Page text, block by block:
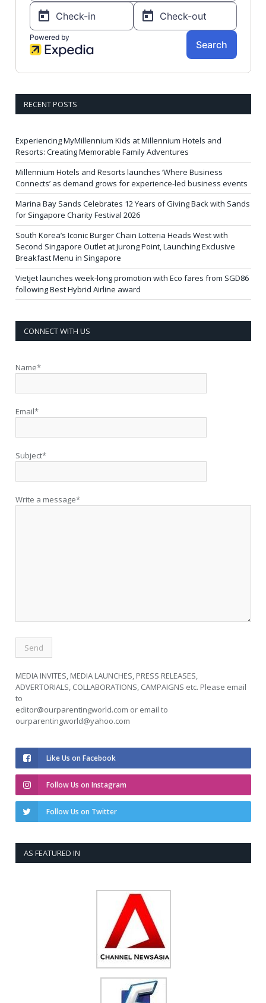
RECENT POSTS
Experiencing MyMillennium Kids at Millennium Hotels and
Resorts: Creating Memorable Family Adventures
Millennium Hotels and Resorts launches ‘Where Business
Connects’ as demand grows for experience-led business events
Marina Bay Sands Celebrates 12 Years of Giving Back with Sands
for Singapore Charity Festival 2026
South Korea’s Iconic Burger Chain Lotteria Heads West with
Second Singapore Outlet at Jurong Point, Launching Exclusive
Breakfast Menu in Singapore
Vietjet launches week-long promotion with Eco fares from SGD86
following Best Hybrid Airline award
CONNECT WITH US
Name*
Email*
Subject*
Write a message*
MEDIA INVITES, MEDIA LAUNCHES, PRESS RELEASES,
ADVERTORIALS, COLLABORATIONS, CAMPAIGNS etc. Please email
to
editor@ourparentingworld.com or email to
ourparentingworld@yahoo.com
Like Us on Facebook
Follow Us on Instagram
Follow Us on Twitter
AS FEATURED IN